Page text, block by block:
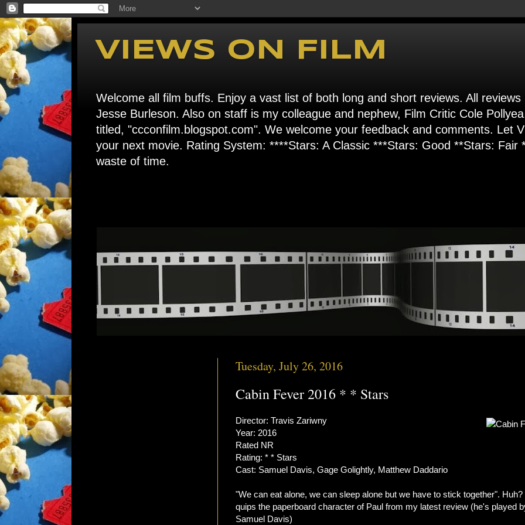
VIEWS ON FILM
Welcome all film buffs. Enjoy a vast list of both long and short reviews. All
Jesse Burleson. Also on staff is my colleague and nephew, Film Critic Cole
titled, "ccconfilm.blogspot.com". We welcome your feedback and comments. Let
your next movie. Rating System: ****Stars: A Classic ***Stars: Good **Stars: Fair
waste of time.
Tuesday, July 26, 2016
Cabin Fever 2016 * * Stars
Director: Travis Zariwny
Year: 2016
Rated NR
Rating: * * Stars
Cast: Samuel Davis, Gage Golightly, Matthew Daddario
"We can eat alone, we can sleep alone but we have to stick together". Huh?
quips the paperboard character of Paul from my latest review (he's played
Samuel Davis)